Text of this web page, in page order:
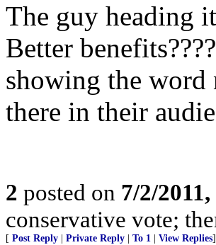
The guy heading
Better
showing the
there in their
2 posted on 7/2/
conservative vote;
[ Post Reply Private Reply To 1 View Replies]